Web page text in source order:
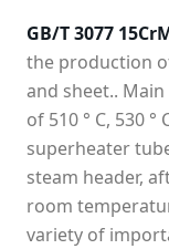
GB/T 3077
the production
and sheet..
of 510 ° C, 530
superheater
steam header,
room
variety of